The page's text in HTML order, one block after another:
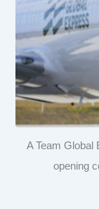
A Team Global
opening